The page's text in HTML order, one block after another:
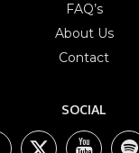
FAQ’s
About Us
Contact
SOCIAL